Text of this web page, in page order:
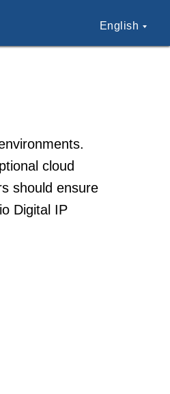
English
cloud
should ensure
Digital IP